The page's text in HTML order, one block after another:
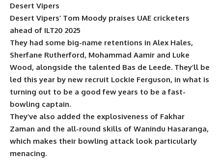
Desert Vipers
Desert Vipers’ Tom Moody praises UAE cricketers
ahead of ILT20 2025
They had some big-name retentions in Alex Hales,
Sherfane Rutherford, Mohammad Aamir and Luke
Wood, alongside the talented Bas de Leede. They’ll be
led this year by new recruit Lockie Ferguson, in what is
turning out to be a good few years to be a fast-
bowling captain.
They’ve also added the explosiveness of Fakhar
Zaman and the all-round skills of Wanindu Hasaranga,
which makes their bowling attack look particularly
menacing.